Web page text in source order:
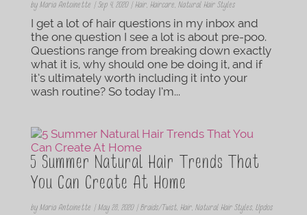
by Maria Antoinette | Sep 4, 2020| Hair, Haircare, Natural Hair Styles
I get a lot of hair questions in my inbox and
the one question I see a lot is about pre-poo.
Questions range from breaking down exactly
what it is, why should one be doing it, and if
it’s ultimately worth including it into your
wash routine? So today I’m...
5 Summer Natural Hair Trends That
You Can Create At Home
by Maria Antoinette | May 28, 2020| Braids/Twist, Hair, Natural Hair Styles, Updos